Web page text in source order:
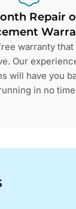
Repair
warranty that
Our
will have you
in no